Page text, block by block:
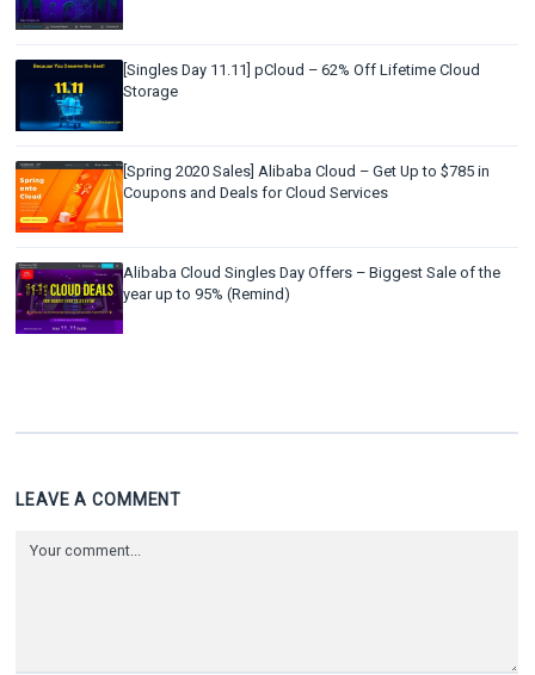
[Singles Day 11.11] pCloud – 62% Off Lifetime Cloud
Storage
[Spring 2020 Sales] Alibaba Cloud – Get Up to $785 in
Coupons and Deals for Cloud Services
Alibaba Cloud Singles Day Offers – Biggest Sale of the
year up to 95% (Remind)
LEAVE A COMMENT